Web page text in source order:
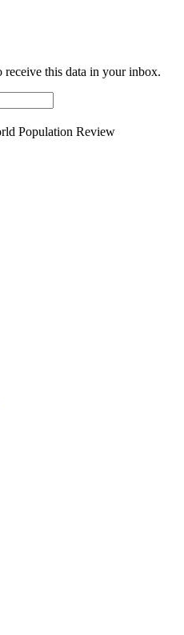
receive this data in your inbox.
Population Review